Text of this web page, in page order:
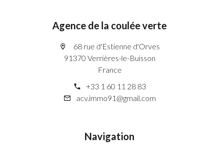
Agence de la coulée verte
68 rue d'Estienne d'Orves
91370 Verrières-le-Buisson
France
+33 1 60 11 28 83
acv.immo91@gmail.com
Navigation